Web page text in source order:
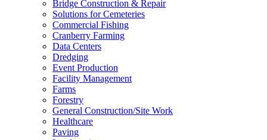
Bridge Construction & Repair
Solutions for Cemeteries
Commercial Fishing
Cranberry Farming
Data Centers
Dredging
Event Production
Facility Management
Farms
Forestry
General Construction/Site Work
Healthcare
Paving